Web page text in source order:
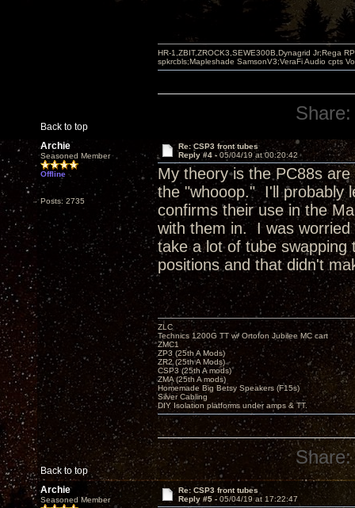
Back to top
HR-1,ZBIT,ZROCK3,SEWE300B,Dynagrid Jr;Rega
spkrcbls;Mapleshade SamsonV3;VeraFi Audio cpts
Share:
Archie
Seasoned Member
Offline
Posts: 2735
Re: CSP3 front tubes
Reply #4 - 05/04/19 at 00:20:42
My theory is the PC88s
the "whooop." I'll probably
confirms their use in the
with them in. I was worried
take a lot of tube
positions and that didn't
Back to top
ZLC
Technics 1200G TT w/ Ortofon Jubilee MC cart
ZMC1
ZP3 (25th A Mods)
ZR2 (25th A Mods)
CSP3 (25th A mods)
ZMA (25th A mods)
Homemade Big Betsy Speakers (F15s)
Silver Cabling
DIY Isolation platforms under amps & TT.
Share:
Archie
Seasoned Member
Re: CSP3 front tubes
Reply #5 - 05/04/19 at 17:22:47